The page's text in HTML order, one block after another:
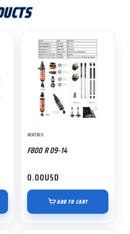
MATRIS
F800 R 09-14
0.00USD
ADD TO CART